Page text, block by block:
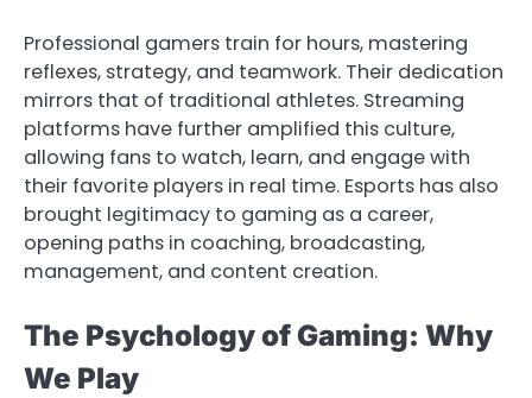
Professional gamers train for hours, mastering
reflexes, strategy, and teamwork. Their dedication
mirrors that of traditional athletes. Streaming
platforms have further amplified this culture,
allowing fans to watch, learn, and engage with
their favorite players in real time. Esports has also
brought legitimacy to gaming as a career,
opening paths in coaching, broadcasting,
management, and content creation.
The Psychology of Gaming: Why
We Play